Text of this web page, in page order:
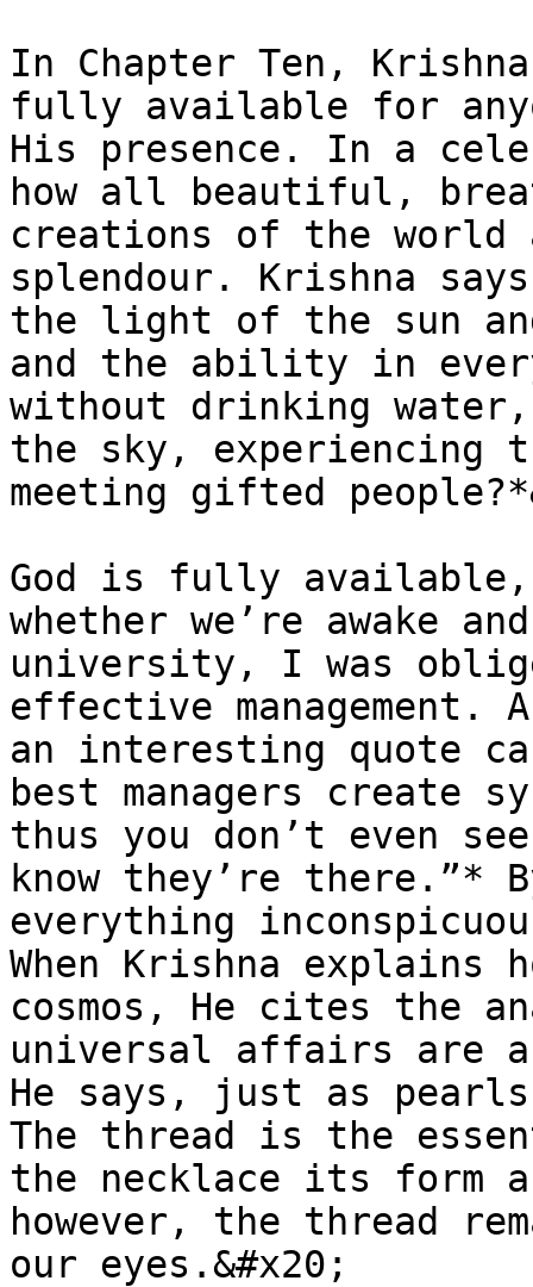
In Chapter Ten,
fully available for
His presence. In a
how all beautiful,
creations of the world
splendour. Krishna
the light of the sun
and the ability in
without drinking
the sky, experiencing
meeting gifted
God is fully
whether we’re awake
university, I was
effective management.
an interesting quote
best managers create
thus you don’t even
know they’re there.”*
everything
When Krishna explains
cosmos, He cites the
universal affairs are
He says, just as
The thread is the
the necklace its form
however, the thread
our eyes.&#x20;